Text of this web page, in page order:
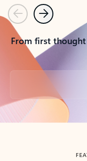
PreviousNext
From first
Back to tabs